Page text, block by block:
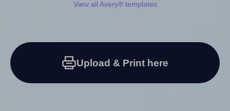
View all Avery® templates
Upload & Print here